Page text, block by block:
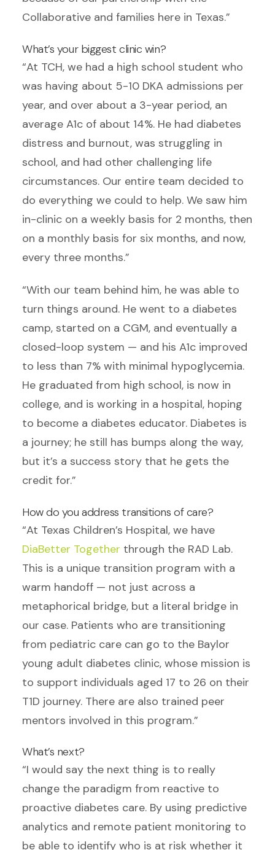
Collaborative and families here in Texas.”
What’s your biggest clinic win?
“At TCH, we had a high school student who
was having about 5-10 DKA admissions per
year, and over about a 3-year period, an
average A1c of about 14%. He had diabetes
distress and burnout, was struggling in
school, and had other challenging life
circumstances. Our entire team decided to
do everything we could to help. We saw him
in-clinic on a weekly basis for 2 months, then
on a monthly basis for six months, and now,
every three months.”
“With our team behind him, he was able to
turn things around. He went to a diabetes
camp, started on a CGM, and eventually a
closed-loop system — and his A1c improved
to less than 7% with minimal hypoglycemia.
He graduated from high school, is now in
college, and is working in a hospital, hoping
to become a diabetes educator. Diabetes is
a journey; he still has bumps along the way,
but it’s a success story that he gets the
credit for.”
How do you address transitions of care?
“At Texas Children’s Hospital, we have
DiaBetter Together through the RAD Lab.
This is a unique transition program with a
warm handoff — not just across a
metaphorical bridge, but a literal bridge in
our case. Patients who are transitioning
from pediatric care can go to the Baylor
young adult diabetes clinic, whose mission is
to support individuals aged 17 to 26 on their
T1D journey. There are also trained peer
mentors involved in this program.”
What’s next?
“I would say the next thing is to really
change the paradigm from reactive to
proactive diabetes care. By using predictive
analytics and remote patient monitoring to
be able to identify who is at risk whether it